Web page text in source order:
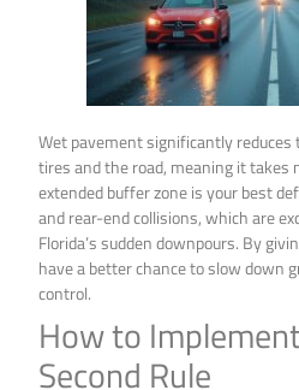
Wet pavement significantly
tires and the road, meaning it takes
extended buffer zone is your best
and rear-end collisions, which are
Florida’s sudden downpours. By
have a better chance to slow down
control.
How to
Second Rule